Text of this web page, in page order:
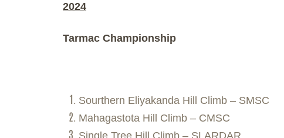
2024
Tarmac Championship
Sourthern Eliyakanda Hill Climb – SMSC
Mahagastota Hill Climb – CMSC
Single Tree Hill Climb – SLARDAR